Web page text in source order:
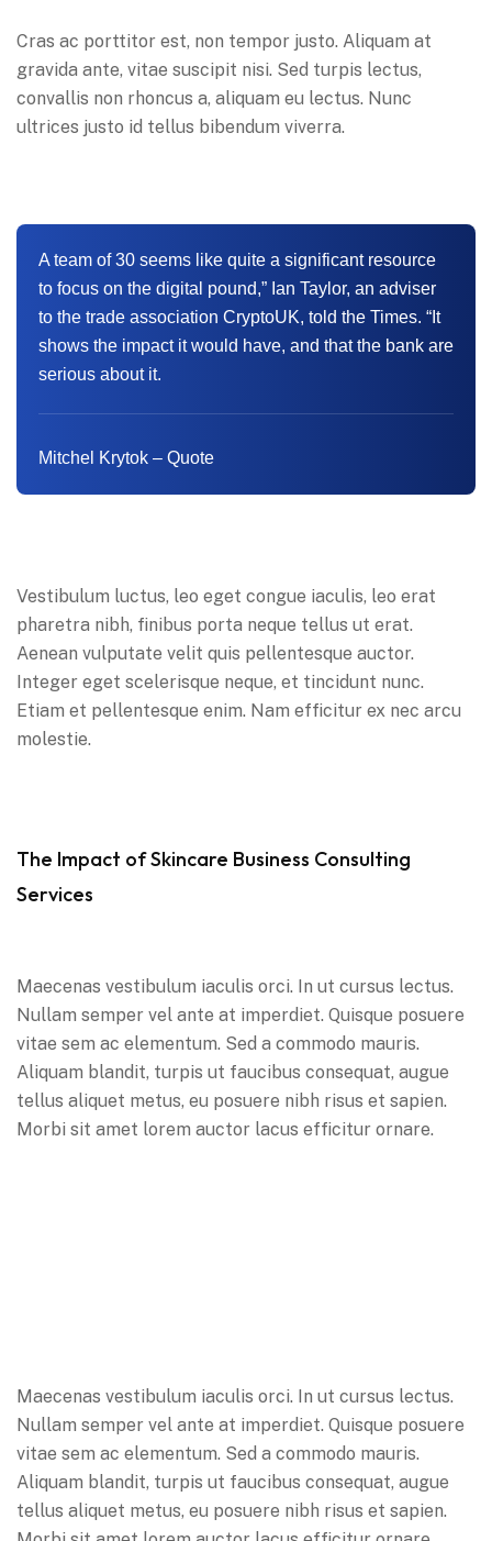
Cras ac porttitor est, non tempor justo. Aliquam at
gravida ante, vitae suscipit nisi. Sed turpis lectus,
convallis non rhoncus a, aliquam eu lectus. Nunc
ultrices justo id tellus bibendum viverra.
A team of 30 seems like quite a significant resource
to focus on the digital pound,” Ian Taylor, an adviser
to the trade association CryptoUK, told the Times. “It
shows the impact it would have, and that the bank are
serious about it.
Mitchel Krytok – Quote
Vestibulum luctus, leo eget congue iaculis, leo erat
pharetra nibh, finibus porta neque tellus ut erat.
Aenean vulputate velit quis pellentesque auctor.
Integer eget scelerisque neque, et tincidunt nunc.
Etiam et pellentesque enim. Nam efficitur ex nec arcu
molestie.
The Impact of Skincare Business Consulting
Services
Maecenas vestibulum iaculis orci. In ut cursus lectus.
Nullam semper vel ante at imperdiet. Quisque posuere
vitae sem ac elementum. Sed a commodo mauris.
Aliquam blandit, turpis ut faucibus consequat, augue
tellus aliquet metus, eu posuere nibh risus et sapien.
Morbi sit amet lorem auctor lacus efficitur ornare.
Maecenas vestibulum iaculis orci. In ut cursus lectus.
Nullam semper vel ante at imperdiet. Quisque posuere
vitae sem ac elementum. Sed a commodo mauris.
Aliquam blandit, turpis ut faucibus consequat, augue
tellus aliquet metus, eu posuere nibh risus et sapien.